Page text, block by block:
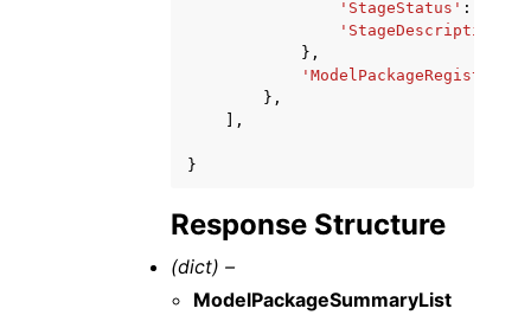
'StageStatus' :
'StageDescription'
},
},
],
}
Response Structure
(dict) –
ModelPackageSummaryList